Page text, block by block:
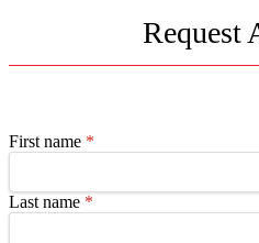
Request
First name *
Last name *